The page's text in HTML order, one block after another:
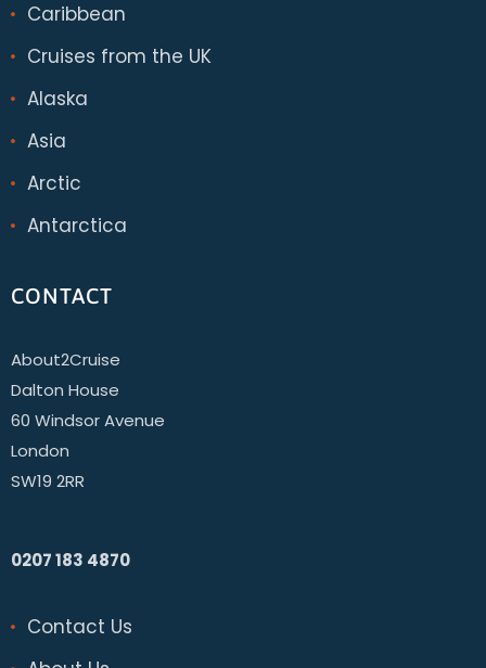
Caribbean
Cruises from the UK
Alaska
Asia
Arctic
Antarctica
CONTACT
About2Cruise
Dalton House
60 Windsor Avenue
London
SW19 2RR
0207 183 4870
Contact Us